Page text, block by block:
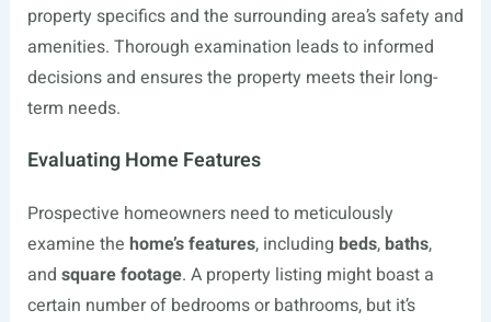
property specifics and the surrounding area’s safety and
amenities. Thorough examination leads to informed
decisions and ensures the property meets their long-
term needs.
Evaluating Home Features
Prospective homeowners need to meticulously
examine the home’s features, including beds, baths,
and square footage. A property listing might boast a
certain number of bedrooms or bathrooms, but it’s